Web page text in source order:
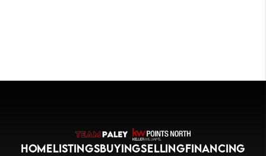
HOMELISTINGSBUYINGSELLINGFINANCING